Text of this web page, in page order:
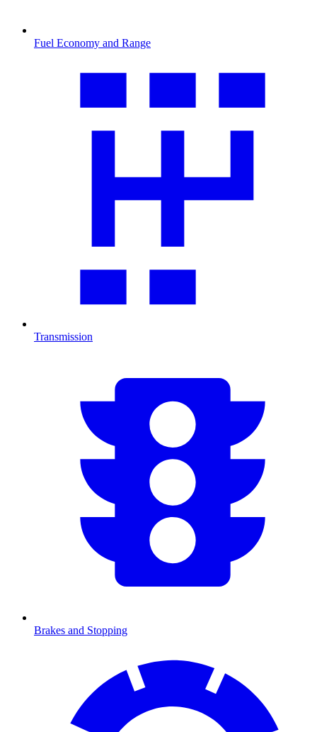
Fuel Economy and Range
Transmission
Brakes and Stopping